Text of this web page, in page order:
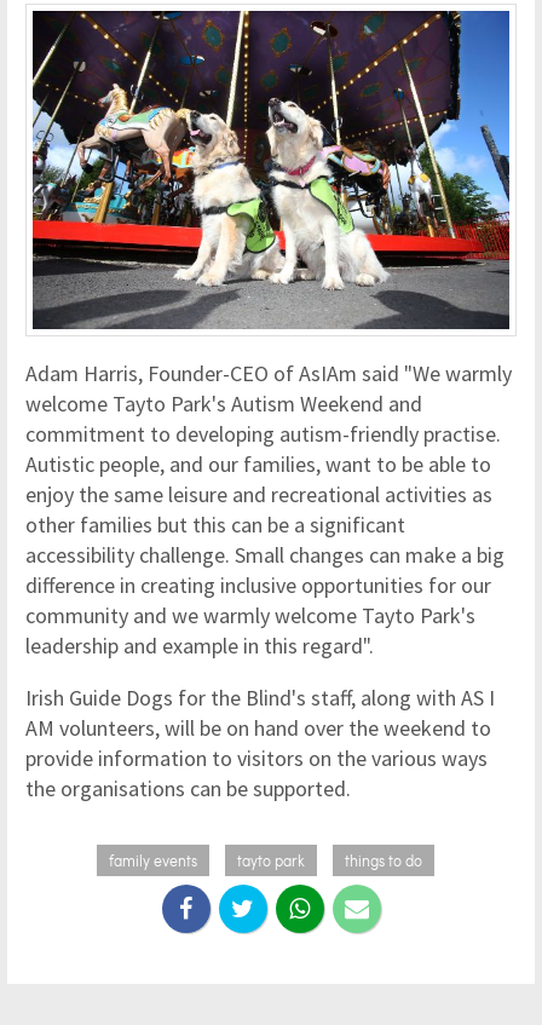
Adam Harris, Founder-CEO of AsIAm said "We warmly
welcome Tayto Park's Autism Weekend and
commitment to developing autism-friendly practise.
Autistic people, and our families, want to be able to
enjoy the same leisure and recreational activities as
other families but this can be a significant
accessibility challenge. Small changes can make a big
difference in creating inclusive opportunities for our
community and we warmly welcome Tayto Park's
leadership and example in this regard".
Irish Guide Dogs for the Blind's staff, along with AS I
AM volunteers, will be on hand over the weekend to
provide information to visitors on the various ways
the organisations can be supported.
family events tayto park things to do